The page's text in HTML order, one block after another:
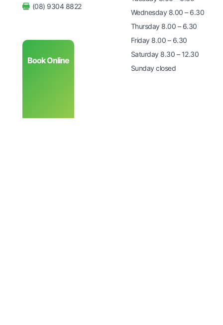
(08) 9304 8822
Wednesday 8.00 – 6.30
Thursday 8.00 – 6.30
Friday 8.00 – 6.30
Saturday 8.30 – 12.30
Sunday closed
Book Online